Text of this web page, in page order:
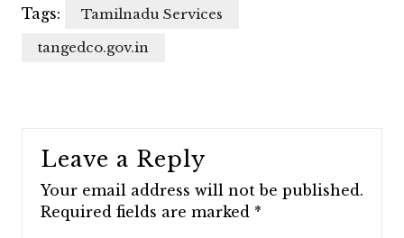
Tags:
Tamilnadu Services
tangedco.gov.in
Leave a Reply
Your email address will not be published.
Required fields are marked *